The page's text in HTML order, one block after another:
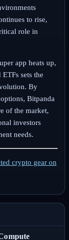
to rise,
role in
app heats up,
sets the
By
Bitpanda
of the market,
investors
needs.
crypto gear on